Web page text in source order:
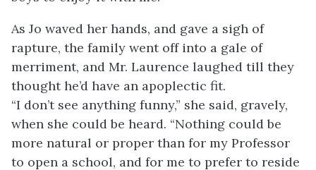
As Jo waved her hands, and gave a sigh of
rapture, the family went off into a gale of
merriment, and Mr. Laurence laughed till they
thought he’d have an apoplectic fit.
“I don’t see anything funny,” she said, gravely,
when she could be heard. “Nothing could be
more natural or proper than for my Professor
to open a school, and for me to prefer to reside